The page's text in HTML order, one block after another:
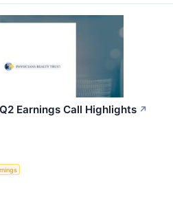
Earnings Call Highlights ↗